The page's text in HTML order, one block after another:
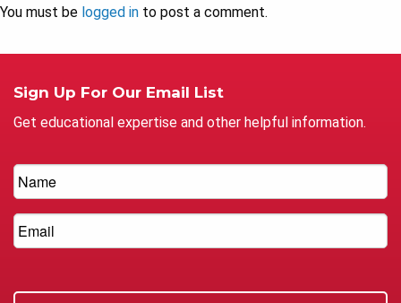
You must be logged in to post a comment.
Sign Up For Our Email List
Get educational expertise and other helpful information.